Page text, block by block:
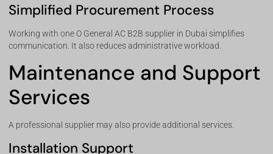
Simplified Procurement Process
Working with one O General AC B2B supplier in Dubai simplifies
communication. It also reduces administrative workload.
Maintenance and Support
Services
A professional supplier may also provide additional services.
Installation Support